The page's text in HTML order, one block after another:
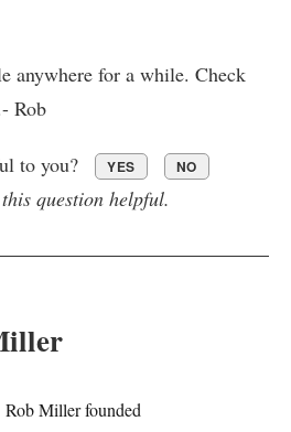
anywhere for a while. Check
Rob
to you? YES NO
question helpful.
Rob Miller founded